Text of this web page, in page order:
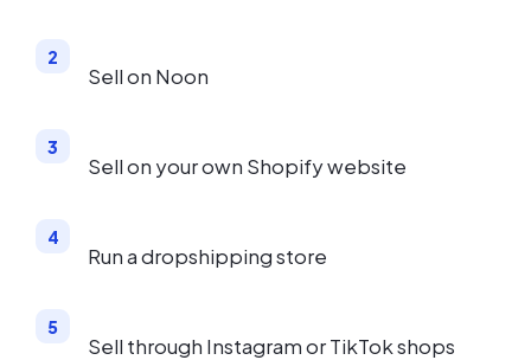
Sell on Noon
Sell on your own Shopify website
Run a dropshipping store
Sell through Instagram or TikTok shops